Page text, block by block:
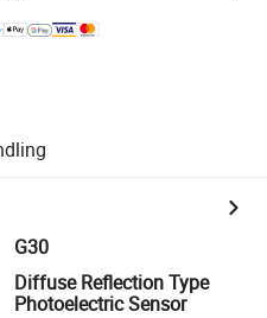
G30
Diffuse Reflection Type
Photoelectric Sensor